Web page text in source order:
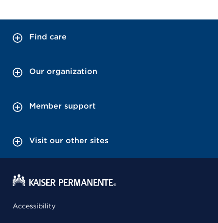
Find care
Our organization
Member support
Visit our other sites
Accessibility